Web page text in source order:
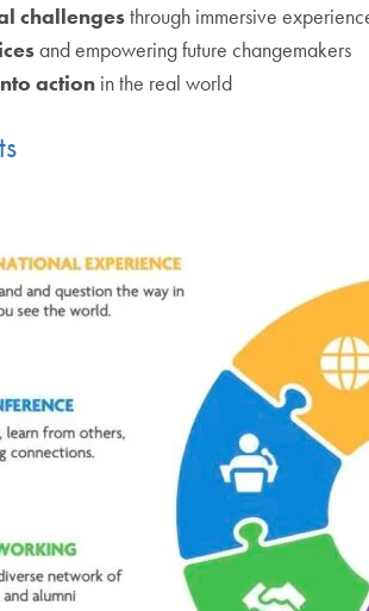
challengesthrough immersive
and empowering future changemakers
action in the real world